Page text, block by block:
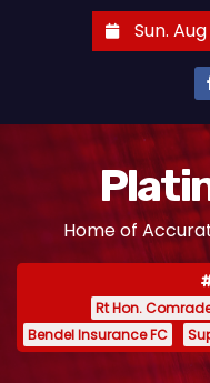
Sun.
Home of
Rt Hon.
Bendel Insurance FC